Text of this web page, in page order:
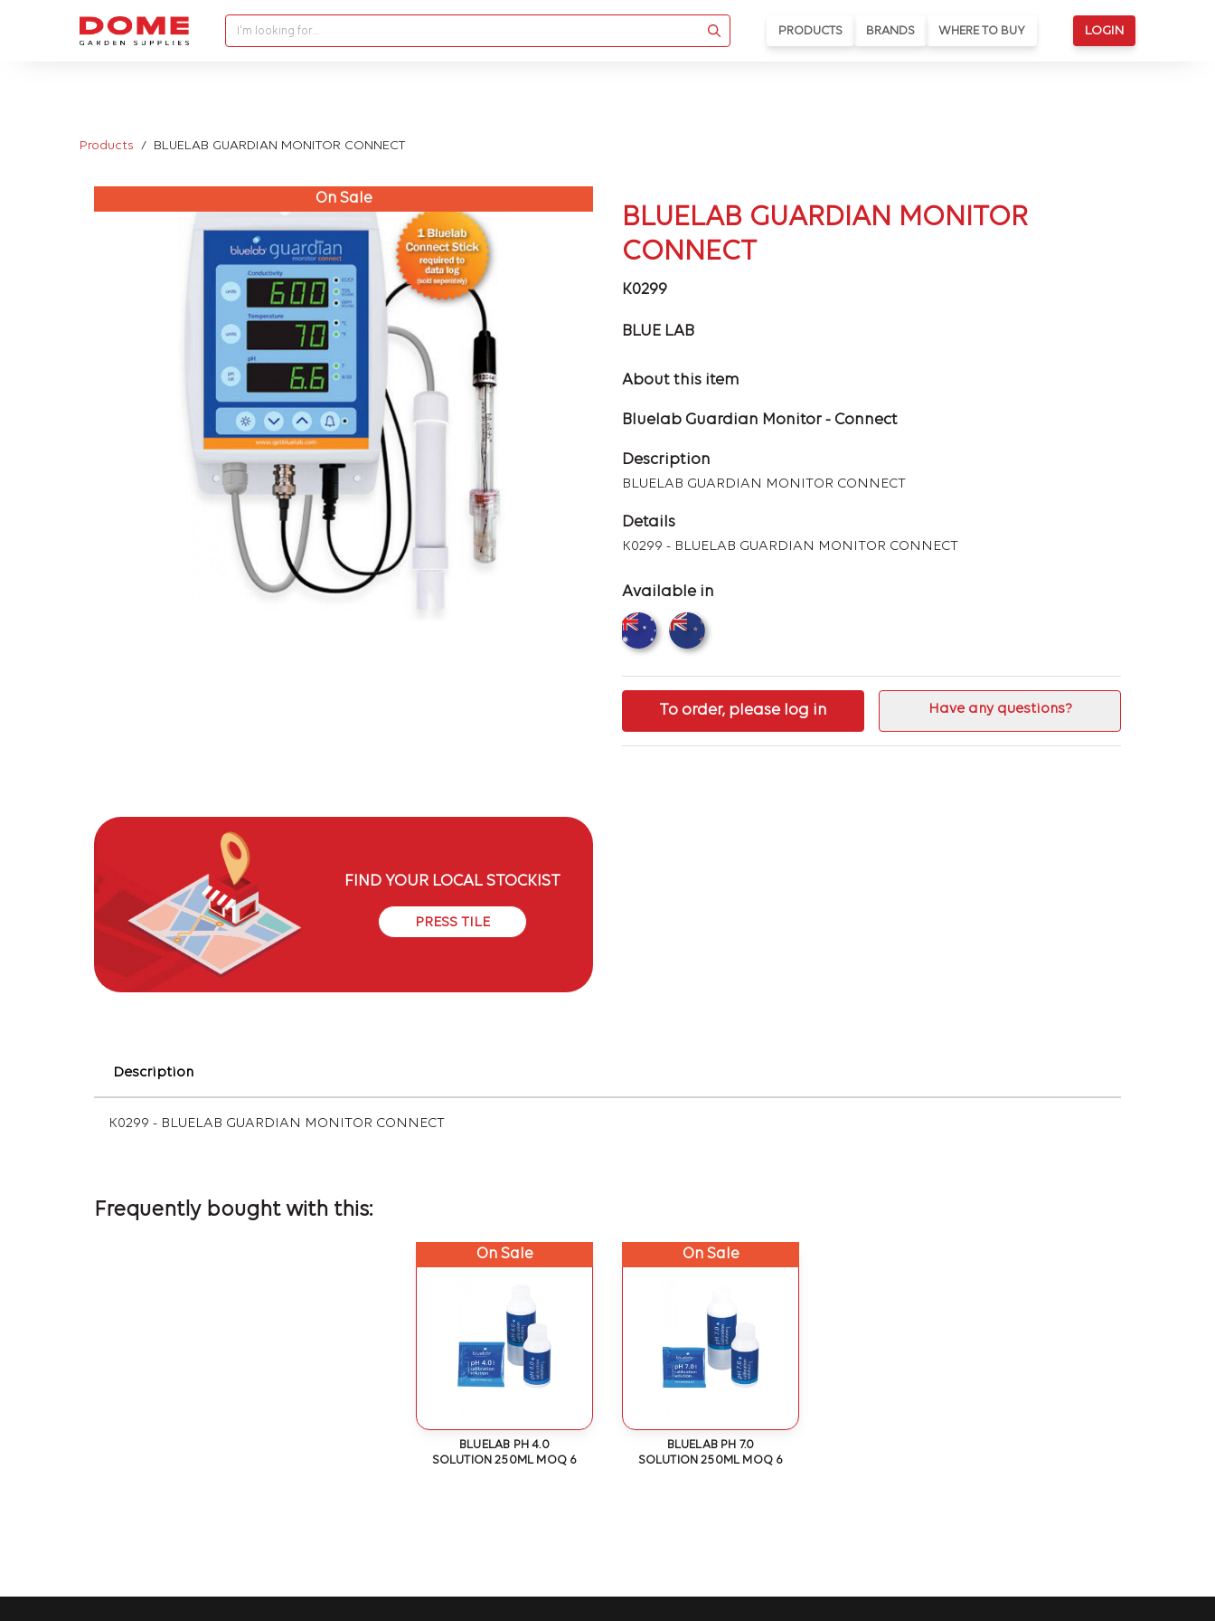
PRODUCTS BRANDS WHERE TO BUY LOGIN
I'm looking for…
Products BLUELAB GUARDIAN MONITOR CONNECT
On Sale
BLUELAB GUARDIAN MONITOR
CONNECT
K0299
BLUE LAB
About this item
Bluelab Guardian Monitor - Connect
Description
BLUELAB GUARDIAN MONITOR CONNECT
Details
K0299 - BLUELAB GUARDIAN MONITOR CONNECT
Available in
To order, please log in Have any questions?
FIND YOUR LOCAL STOCKIST
PRESS TILE
Description
K0299 - BLUELAB GUARDIAN MONITOR CONNECT
Frequently bought with this:
On Sale
BLUELAB PH 4.0
SOLUTION 250ML MOQ 6
On Sale
BLUELAB PH 7.0
SOLUTION 250ML MOQ 6